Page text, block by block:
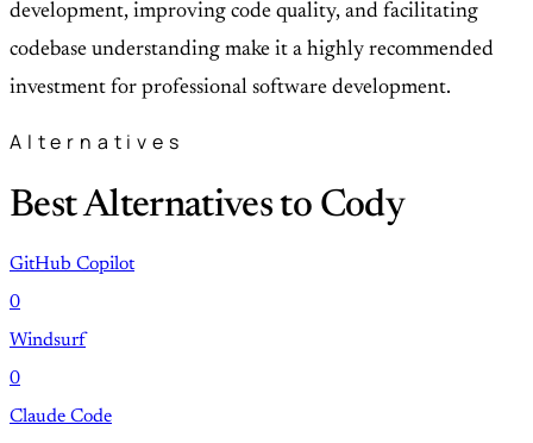
development, improving code quality, and facilitating
codebase understanding make it a highly recommended
investment for professional software development.
Alternatives
Best Alternatives to Cody
GitHub Copilot
0
Windsurf
0
Claude Code